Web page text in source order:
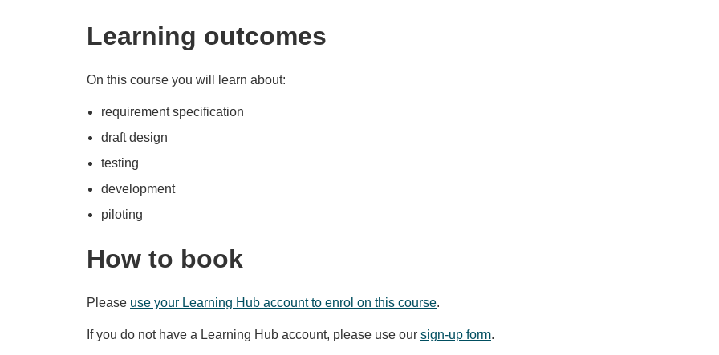
Learning outcomes
On this course you will learn about:
requirement specification
draft design
testing
development
piloting
How to book
Please use your Learning Hub account to enrol on this course.
If you do not have a Learning Hub account, please use our sign-up form.